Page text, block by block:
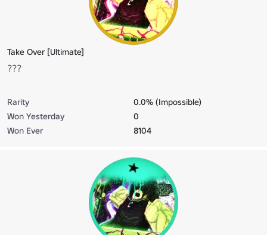
Take Over [Ultimate]
???
Rarity
0.0% (Impossible)
Won Yesterday
0
Won Ever
8104